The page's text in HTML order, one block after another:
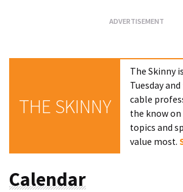
THE SKINNY
The Skinny
Tuesday
cable
the know
topics and
value most.
Calendar